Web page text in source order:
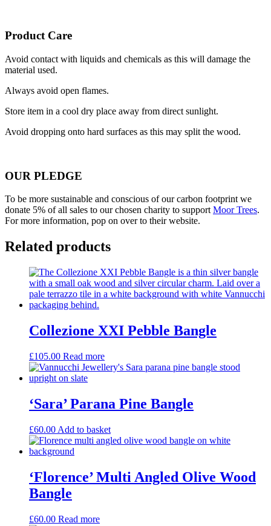
Product Care
Avoid contact with liquids and chemicals as this will damage the
material used.
Always avoid open flames.
Store item in a cool dry place away from direct sunlight.
Avoid dropping onto hard surfaces as this may split the wood.
OUR PLEDGE
To be more sustainable and conscious of our carbon footprint we
donate 5% of all sales to our chosen charity to supportMoor Trees.
For more information, pop on over to their website.
Related products
Collezione XXI Pebble Bangle
£105.00 Read more
‘Sara’ Parana Pine Bangle
£60.00 Add to basket
‘Florence’ Multi Angled Olive Wood
Bangle
£60.00 Read more